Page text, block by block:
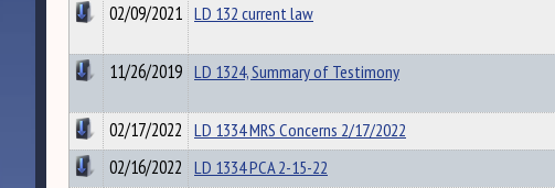
02/09/2021 LD 132 current law
11/26/2019 LD 1324, Summary of Testimony
02/17/2022 LD 1334 MRS Concerns 2/17/2022
02/16/2022 LD 1334 PCA 2-15-22